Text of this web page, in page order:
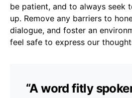
be patient, and to always seek
up. Remove any barriers to
dialogue, and foster an
feel safe to express our
“A word fitly